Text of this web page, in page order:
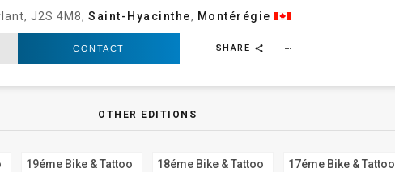
J2S 4M8, Saint-Hyacinthe, Montérégie
more_horiz
SHARE share
CONTACT
OTHER EDITIONS
19éme Bike & Tattoo
18éme Bike & Tattoo
17éme Bike & Tattoo